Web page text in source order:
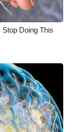
Doing This